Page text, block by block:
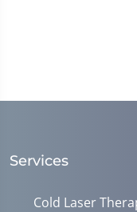
Services
Cold Laser